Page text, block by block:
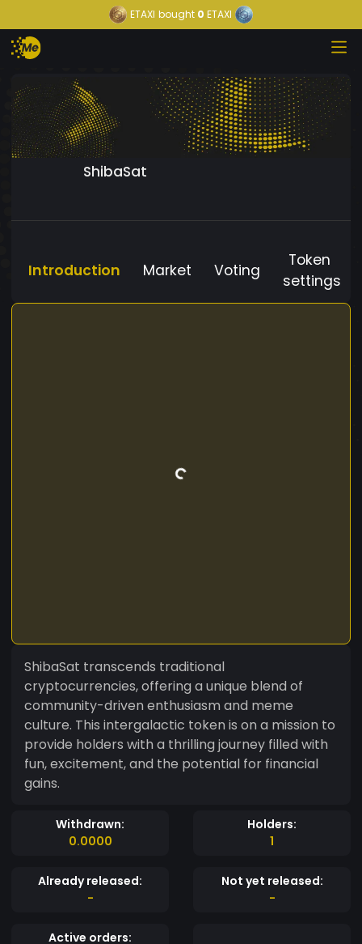
ETAXI bought 0 ETAXI
ShibaSat
Introduction Market Voting
Token
settings
ShibaSat transcends traditional
cryptocurrencies, offering a unique blend of
community-driven enthusiasm and meme
culture. This intergalactic token is on a mission to
provide holders with a thrilling journey filled with
fun, excitement, and the potential for financial
gains.
Withdrawn:
0.0000
Holders:
1
Already released:
-
Not yet released:
-
Active orders: